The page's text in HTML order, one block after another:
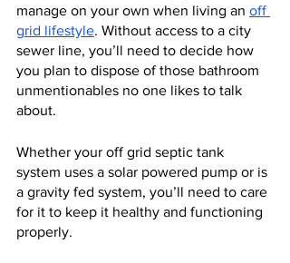
manage on your own when living an off
grid lifestyle. Without access to a city
sewer line, you’ll need to decide how
you plan to dispose of those bathroom
unmentionables no one likes to talk
about.
Whether your off grid septic tank
system uses a solar powered pump or is
a gravity fed system, you’ll need to care
for it to keep it healthy and functioning
properly.